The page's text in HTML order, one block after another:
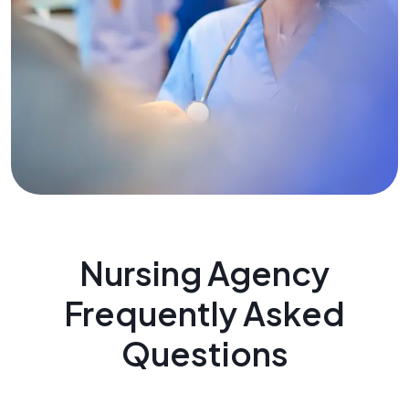
Nursing Agency
Frequently Asked
Questions